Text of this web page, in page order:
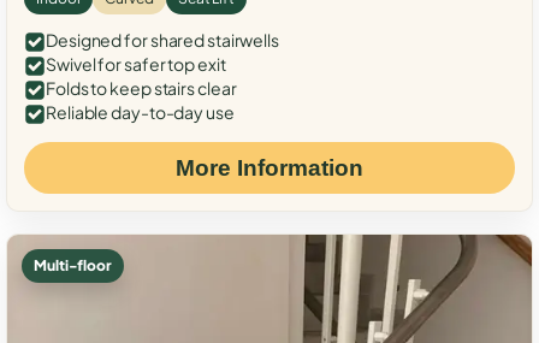
Designed for shared stairwells
Swivel for safer top exit
Folds to keep stairs clear
Reliable day-to-day use
More Information
Multi-floor